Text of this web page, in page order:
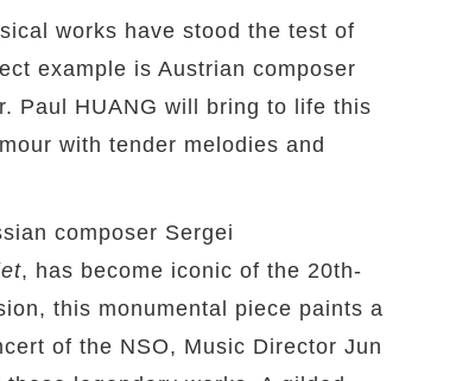
works have stood the test of
example is Austrian composer
Paul HUANG will bring to life this
with tender melodies and
composer Sergei
, has become iconic of the 20th-
this monumental piece paints a
of the NSO, Music Director Jun